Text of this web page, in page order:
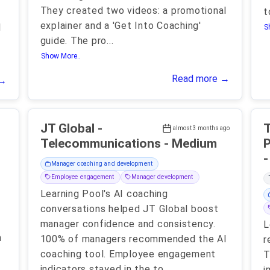
They created two videos: a promotional
explainer and a 'Get Into Coaching'
guide. The pro...
Show More..
Read more →
almost 3 months ago
JT Global -
Telecommunications - Medium
Manager coaching and development
Employee engagement
Manager development
Learning Pool's AI coaching
conversations helped JT Global boost
manager confidence and consistency.
100% of managers recommended the AI
coaching tool. Employee engagement